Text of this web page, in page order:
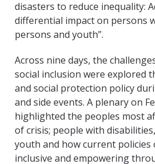
disasters to reduce inequality:
differential impact on persons
persons and youth”.
Across nine days, the
social inclusion were explored
and social protection policy
and side events. A plenary on
highlighted the peoples most
of crisis; people with
youth and how current policies
inclusive and empowering